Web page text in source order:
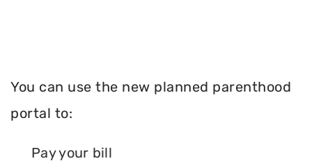
You can use the new planned parenthood
portal to:
Pay your bill